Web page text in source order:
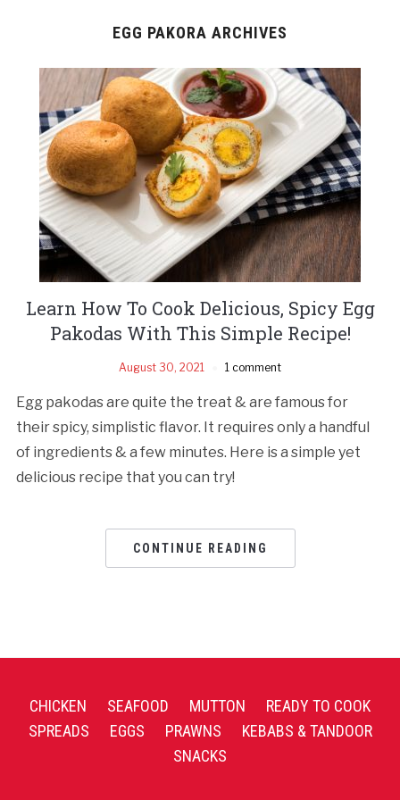
EGG PAKORA ARCHIVES
Learn How To Cook Delicious, Spicy Egg
Pakodas With This Simple Recipe!
August 30, 2021 1 comment
Egg pakodas are quite the treat & are famous for
their spicy, simplistic flavor. It requires only a handful
of ingredients & a few minutes. Here is a simple yet
delicious recipe that you can try!
CONTINUE READING
CHICKEN SEAFOOD MUTTON
READY TO COOK
SPREADS
EGGS PRAWNS
KEBABS & TANDOOR
SNACKS